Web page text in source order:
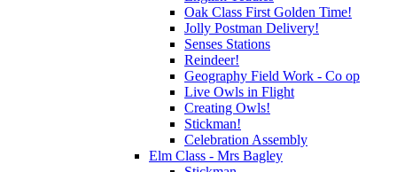
Oak Class First Golden Time!
Jolly Postman Delivery!
Senses Stations
Reindeer!
Geography Field Work - Co op
Live Owls in Flight
Creating Owls!
Stickman!
Celebration Assembly
Elm Class - Mrs Bagley